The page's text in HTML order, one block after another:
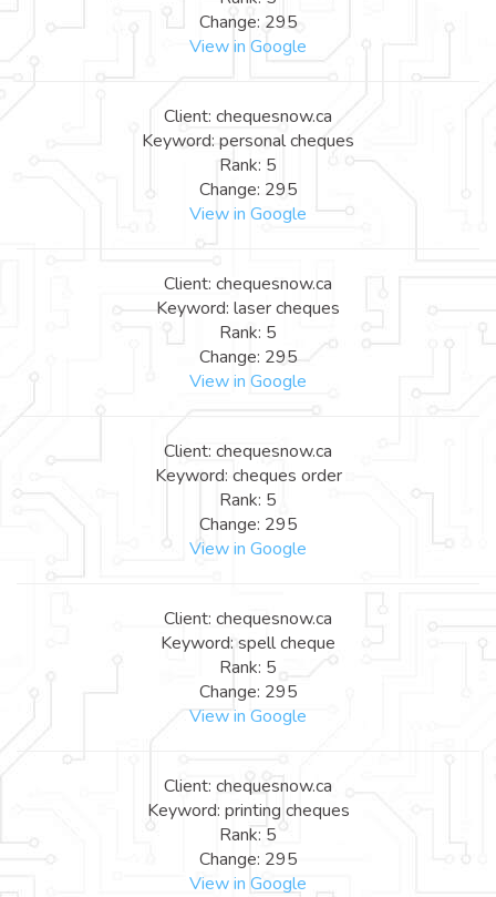
Change: 295
View in Google
Client: chequesnow.ca
Keyword: personal cheques
Rank: 5
Change: 295
View in Google
Client: chequesnow.ca
Keyword: laser cheques
Rank: 5
Change: 295
View in Google
Client: chequesnow.ca
Keyword: cheques order
Rank: 5
Change: 295
View in Google
Client: chequesnow.ca
Keyword: spell cheque
Rank: 5
Change: 295
View in Google
Client: chequesnow.ca
Keyword: printing cheques
Rank: 5
Change: 295
View in Google